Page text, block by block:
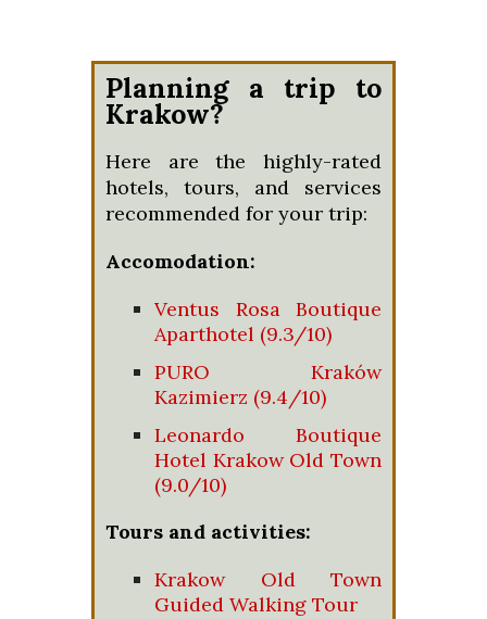
Planning a trip to
Krakow?
Here are the highly-rated
hotels, tours, and services
recommended for your trip:
Accomodation:
Ventus Rosa Boutique
Aparthotel (9.3/10)
PURO Kraków
Kazimierz (9.4/10)
Leonardo Boutique
Hotel Krakow Old Town
(9.0/10)
Tours and activities:
Krakow Old Town
Guided Walking Tour